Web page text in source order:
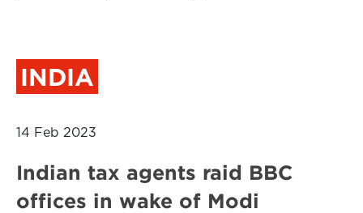
INDIA
14 Feb 2023
Indian tax agents raid BBC
offices in wake of Modi